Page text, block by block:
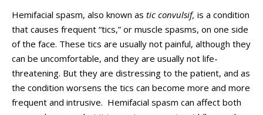
Hemifacial spasm, also known as tic convulsif, is a condition
that causes frequent “tics,” or muscle spasms, on one side
of the face. These tics are usually not painful, although they
can be uncomfortable, and they are usually not life-
threatening. But they are distressing to the patient, and as
the condition worsens the tics can become more and more
frequent and intrusive. Hemifacial spasm can affect both